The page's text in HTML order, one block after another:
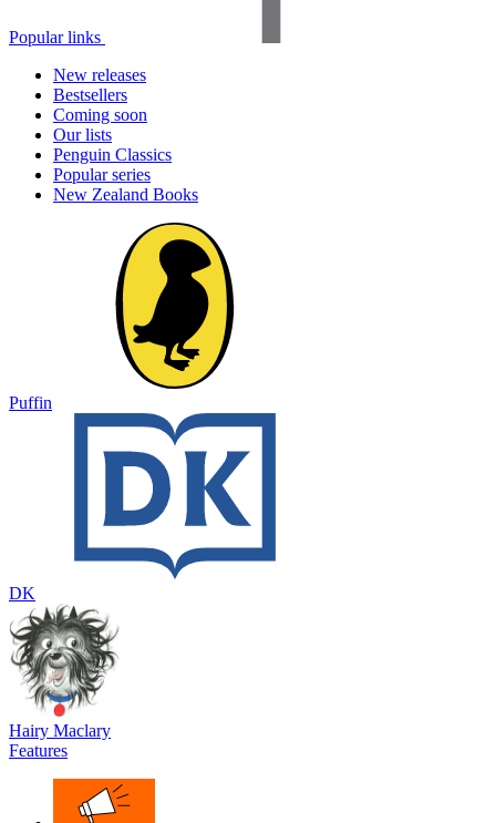
Popular links
New releases
Bestsellers
Coming soon
Our lists
Penguin Classics
Popular series
New Zealand Books
Puffin
DK
Hairy Maclary
Features